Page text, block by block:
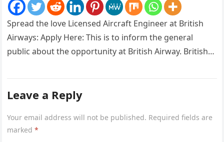
Spread the love Licensed Aircraft Engineer at British
Airways: Apply Here: This is to inform the general
public about the opportunity at British Airway. British
Leave a Reply
Your email address will not be published. Required fields are
marked*